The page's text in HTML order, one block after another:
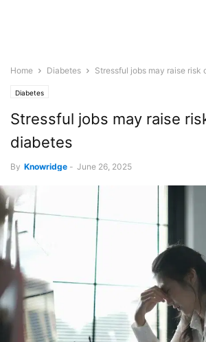
Home Diabetes Stressful jobs may raise risk
Diabetes
Stressful jobs may raise
diabetes
By Knowridge - June 26, 2025